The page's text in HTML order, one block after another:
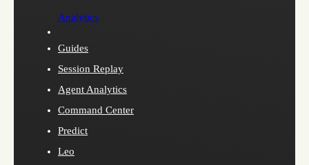
Analytics
Guides
Session Replay
Agent Analytics
Command Center
Predict
Leo